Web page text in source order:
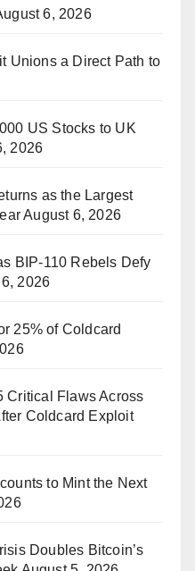
6, 2026
Unions a Direct Path to
US Stocks to UK
2026
as the Largest
August 6, 2026
BIP-110 Rebels Defy
2026
25% of Coldcard
Critical Flaws Across
Coldcard Exploit
to Mint the Next
Doubles Bitcoin’s